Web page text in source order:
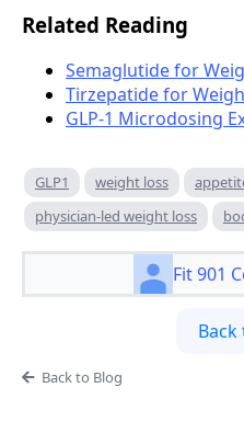
Related Reading
Semaglutide for
Tirzepatide for
GLP-1 Microdosing
GLP1 weight loss
physician-led weight loss
Fit 901
Back to Blog